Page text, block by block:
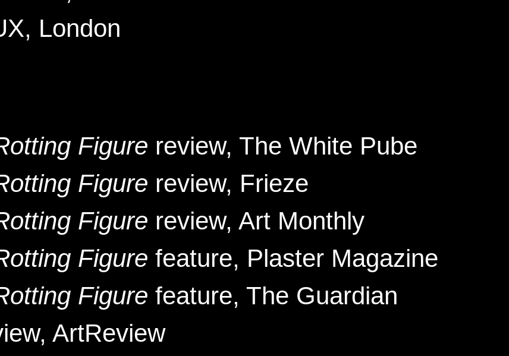
, London
Figure review, The White Pube
Figure review, Frieze
Figure review, Art Monthly
Figure feature, Plaster Magazine
Figure feature, The Guardian
ArtReview